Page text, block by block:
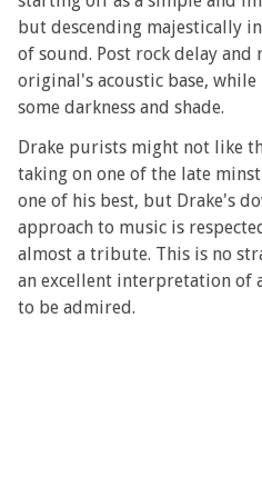
but descending majestically
of sound. Post rock delay
original's acoustic base,
some darkness and shade.
Drake purists might not like
taking on one of the late
one of his best, but Drake's
approach to music is
almost a tribute. This is no
an excellent interpretation of
to be admired.